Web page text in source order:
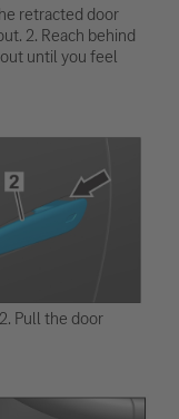
retracted door
2. Reach behind
until you feel
Pull the door